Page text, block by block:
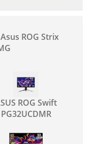
ROG Strix
ROG Swift
PG32UCDMR